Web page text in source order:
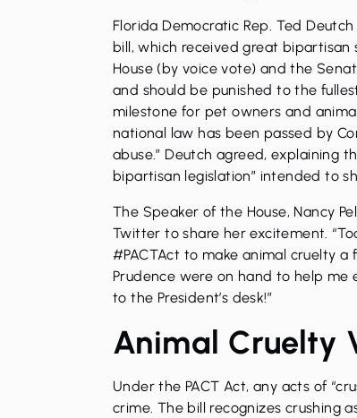
Florida Democratic Rep. Ted
bill, which received great
House (by voice vote) and the
and should be punished to the
milestone for pet owners and
national law has been passed by
abuse.” Deutch agreed, explaining
bipartisan legislation” intended to
The Speaker of the House, Nancy
Twitter to share her excitement.
#PACTAct to make animal cruelty a
Prudence were on hand to help
to the President’s desk!”
Animal Cruelty
Under the PACT Act, any acts of
crime. The bill recognizes crushing